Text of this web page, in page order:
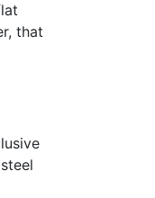
that